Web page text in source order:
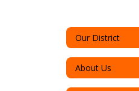
Our District
About Us